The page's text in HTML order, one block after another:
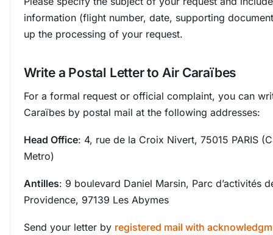
information (flight number, date, supporting
up the processing of your request.
Write a Postal Letter to Air Caraïbes
For a formal request or official complaint, you can
Caraïbes by postal mail at the following addresses:
Head Office: 4, rue de la Croix Nivert, 75015 PARIS
Metro)
Antilles: 9 boulevard Daniel Marsin, Parc d’activités
Providence, 97139 Les Abymes
Send your letter by registered mail with